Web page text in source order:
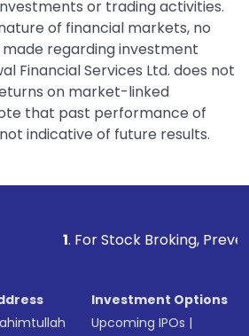
or trading activities.
of financial markets, no
regarding investment
Financial Services Ltd. does not
on market-linked
that past performance of
indicative of future results.
Stock Broking, Prevent
Investment Options
Upcoming IPOs |